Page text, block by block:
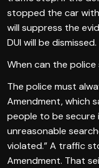
stopped the car
will suppress the
DUI will be dismissed.
When can the
The police must
Amendment, which
people to be secure
unreasonable
violated.” A traffic
Amendment. That